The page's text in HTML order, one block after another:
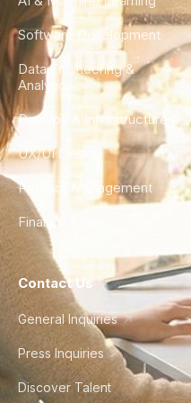
Software Development
Data Engineering &
Analytics
DevOps & Infrastructure
UX/UI Design
Product Management
Finance & Ops
Contact Us
General Inquiries
Press Inquiries
Discover Talent